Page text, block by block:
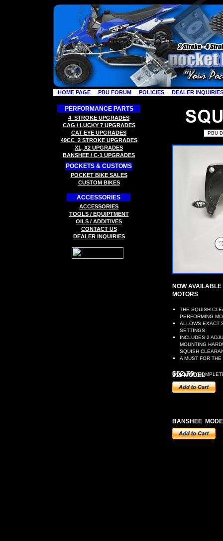
PERFORMANCE PARTS
4 STROKE UPGRADES
CAG / LUCKY 7UPGRADES
CAT EYE UPGRADES
49CC 2 STROKEUPGRADES
X1, X2 UPGRADES
BANSHEE / C-1 UPGRADES
PBU
POCKETS & CUSTOMS
POCKET BIKE SALES
CUSTOM BIKES
ACCESSORIES
ACCESSORIES
TOOLS/ EQUIPTMENT
OILS / ADDITIVES
CONTACT US
DEALER INQUIRIES
NOW
MOTORS
THE SQUISH
PERFORMING
ALLOWS EXACT
SETTINGS
INCLUDES 2
MOUNTING
SQUISH
A MUST FOR
$52.70
911 MODEL
BANSHEE
HOME PAGE PBU FORUM POLICIES DEALER INQUIRIES